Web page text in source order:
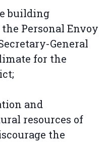
building
Personal Envoy
General
for the
and
resources of
the